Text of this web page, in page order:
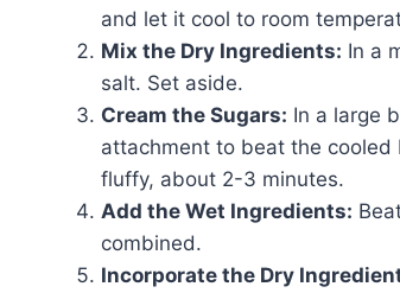
and let it cool to room
Mix the Dry Ingredients: In a
salt. Set aside.
Cream the Sugars: In a large
attachment to beat the
fluffy, about 2-3 minutes.
Add the Wet Ingredients:
combined.
Incorporate the Dry